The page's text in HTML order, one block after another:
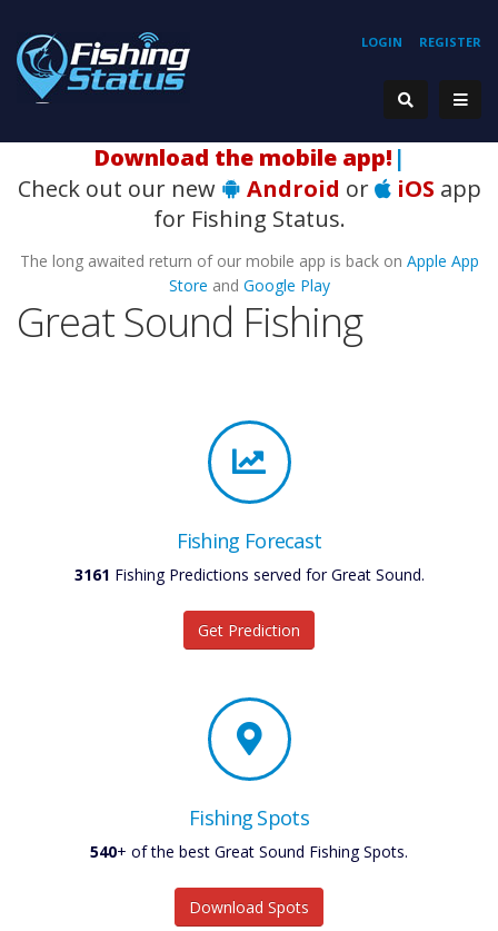
REGISTER
LOGIN
Download the mobile app! |
Check out our new
Android or iOS app
for Fishing Status.
The long awaited return of our mobile app is back on Apple App
Store and Google Play
Great Sound Fishing
Fishing Forecast
3161 Fishing Predictions served for Great Sound.
Get Prediction
Fishing Spots
540+ of the best Great Sound Fishing Spots.
Download Spots